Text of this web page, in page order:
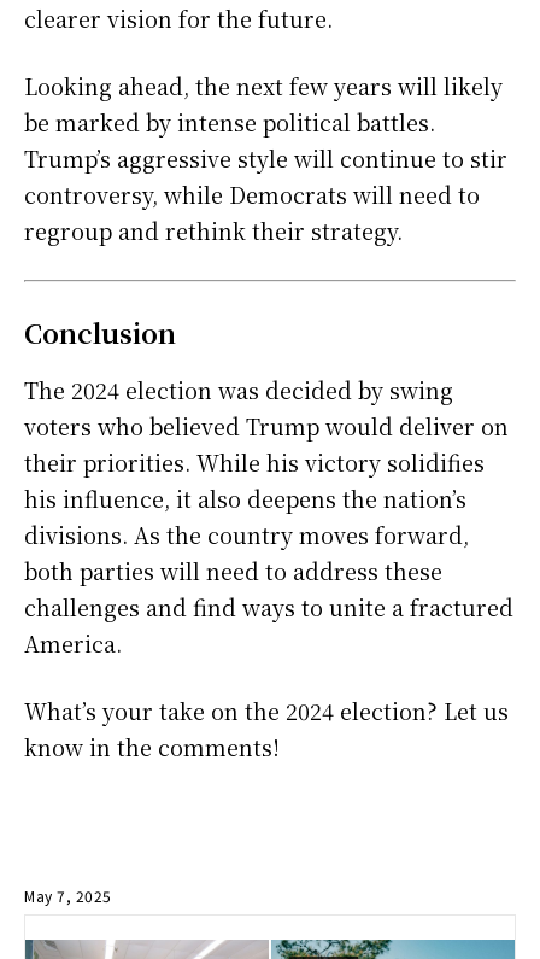
clearer vision for the future.
Looking ahead, the next few years will likely
be marked by intense political battles.
Trump’s aggressive style will continue to stir
controversy, while Democrats will need to
regroup and rethink their strategy.
Conclusion
The 2024 election was decided by swing
voters who believed Trump would deliver on
their priorities. While his victory solidifies
his influence, it also deepens the nation’s
divisions. As the country moves forward,
both parties will need to address these
challenges and find ways to unite a fractured
America.
What’s your take on the 2024 election? Let us
know in the comments!
May 7, 2025